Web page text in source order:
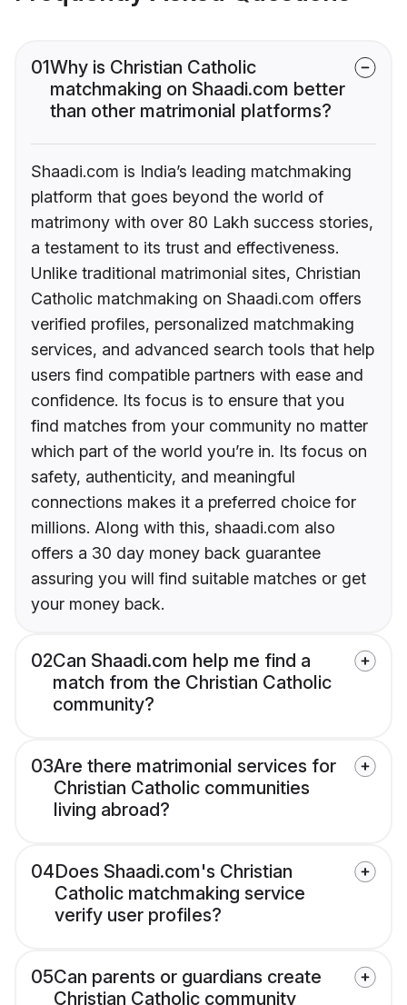
01Why is Christian Catholic
matchmaking on Shaadi.com better
than other matrimonial platforms?
Shaadi.com is India’s leading matchmaking
platform that goes beyond the world of
matrimony with over 80 Lakh success stories,
a testament to its trust and effectiveness.
Unlike traditional matrimonial sites, Christian
Catholic matchmaking on Shaadi.com offers
verified profiles, personalized matchmaking
services, and advanced search tools that help
users find compatible partners with ease and
confidence. Its focus is to ensure that you
find matches from your community no matter
which part of the world you’re in. Its focus on
safety, authenticity, and meaningful
connections makes it a preferred choice for
millions. Along with this, shaadi.com also
offers a 30 day money back guarantee
assuring you will find suitable matches or get
your money back.
02Can Shaadi.com help me find a
match from the Christian Catholic
community?
03Are there matrimonial services for
Christian Catholic communities
living abroad?
04Does Shaadi.com's Christian
Catholic matchmaking service
verify user profiles?
05Can parents or guardians create
Christian Catholic community